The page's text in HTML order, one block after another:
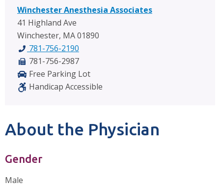
Winchester Anesthesia Associates
41 Highland Ave
Winchester, MA 01890
781-756-2190
781-756-2987
Free Parking Lot
Handicap Accessible
About the Physician
Gender
Male